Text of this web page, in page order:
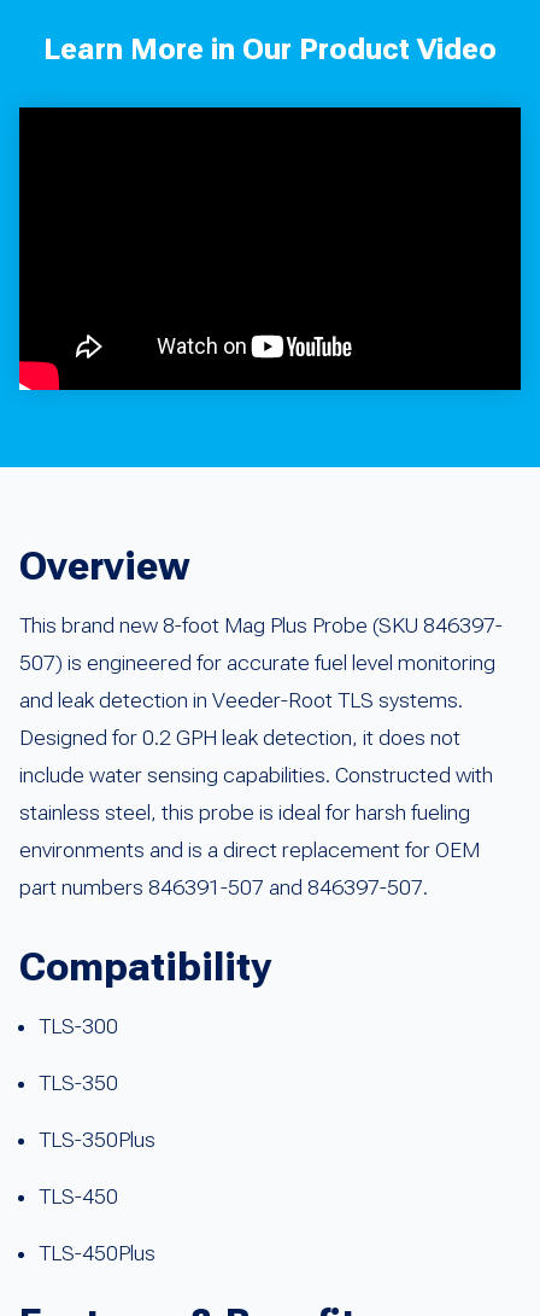
Learn More in Our Product Video
Overview
This brand new 8-foot Mag Plus Probe (SKU 846397-
507) is engineered for accurate fuel level monitoring
and leak detection in Veeder-Root TLS systems.
Designed for 0.2 GPH leak detection, it does not
include water sensing capabilities. Constructed with
stainless steel, this probe is ideal for harsh fueling
environments and is a direct replacement for OEM
part numbers 846391-507 and 846397-507.
Compatibility
TLS-300
TLS-350
TLS-350Plus
TLS-450
TLS-450Plus